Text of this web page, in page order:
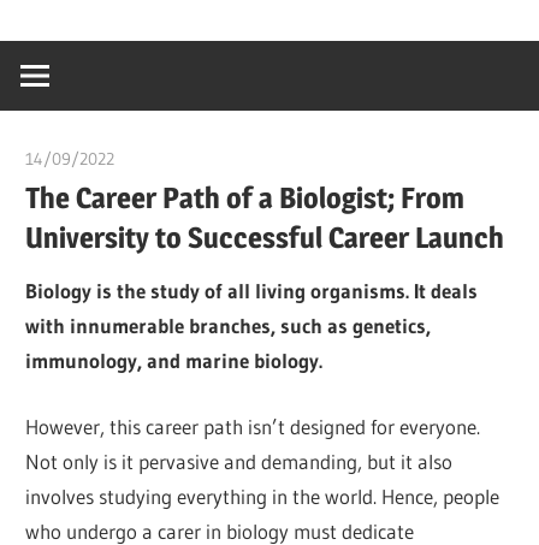
content
creating
world
14/09/2022
The Career Path of a Biologist; From
University to Successful Career Launch
Biology is the study of all living organisms. It deals
with innumerable branches, such as genetics,
immunology, and marine biology.
However, this career path isn’t designed for everyone.
Not only is it pervasive and demanding, but it also
involves studying everything in the world. Hence, people
who undergo a carer in biology must dedicate